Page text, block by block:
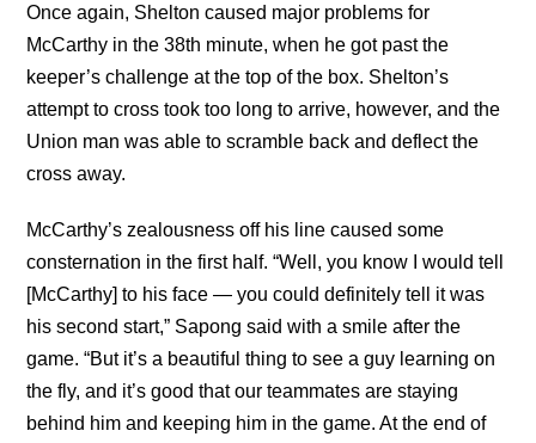
Once again, Shelton caused major problems for
McCarthy in the 38th minute, when he got past the
keeper’s challenge at the top of the box. Shelton’s
attempt to cross took too long to arrive, however, and the
Union man was able to scramble back and deflect the
cross away.
McCarthy’s zealousness off his line caused some
consternation in the first half. “Well, you know I would tell
[McCarthy] to his face — you could definitely tell it was
his second start,” Sapong said with a smile after the
game. “But it’s a beautiful thing to see a guy learning on
the fly, and it’s good that our teammates are staying
behind him and keeping him in the game. At the end of